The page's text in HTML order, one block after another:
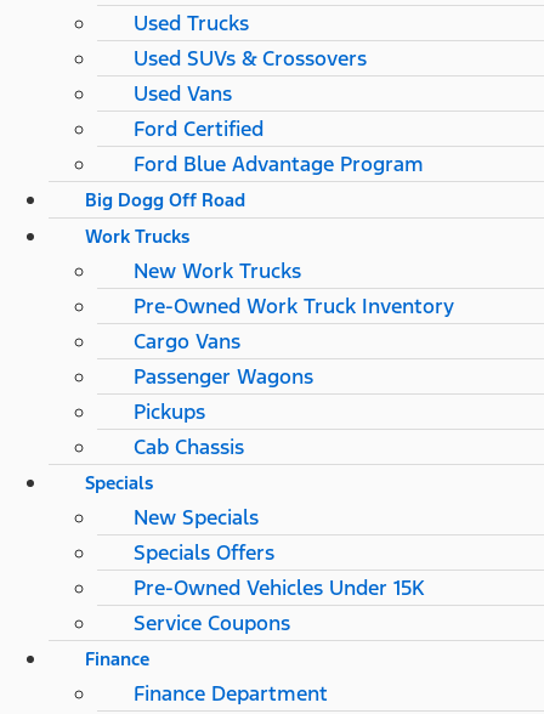
Used Trucks
Used SUVs & Crossovers
Used Vans
Ford Certified
Ford Blue Advantage Program
Big Dogg Off Road
Work Trucks
New Work Trucks
Pre-Owned Work Truck Inventory
Cargo Vans
Passenger Wagons
Pickups
Cab Chassis
Specials
New Specials
Specials Offers
Pre-Owned Vehicles Under 15K
Service Coupons
Finance
Finance Department